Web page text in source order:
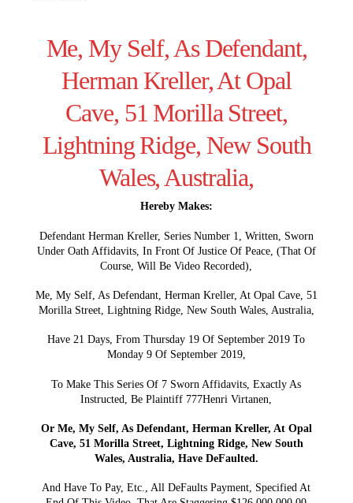
Me, My Self, As Defendant,
Herman Kreller, At Opal
Cave, 51 Morilla Street,
Lightning Ridge, New South
Wales, Australia,
Hereby Makes:
Defendant Herman Kreller, Series Number 1, Written, Sworn
Under Oath Affidavits, In Front Of Justice Of Peace, (That Of
Course, Will Be Video Recorded),
Me, My Self, As Defendant, Herman Kreller, At Opal Cave, 51
Morilla Street, Lightning Ridge, New South Wales, Australia,
Have 21 Days, From Thursday 19 Of September 2019 To
Monday 9 Of September 2019,
To Make This Series Of 7 Sworn Affidavits, Exactly As
Instructed, Be Plaintiff 777Henri Virtanen,
Or Me, My Self, As Defendant, Herman Kreller, At Opal
Cave, 51 Morilla Street, Lightning Ridge, New South
Wales, Australia, Have DeFaulted.
And Have To Pay, Etc., All DeFaults Payment, Specified At